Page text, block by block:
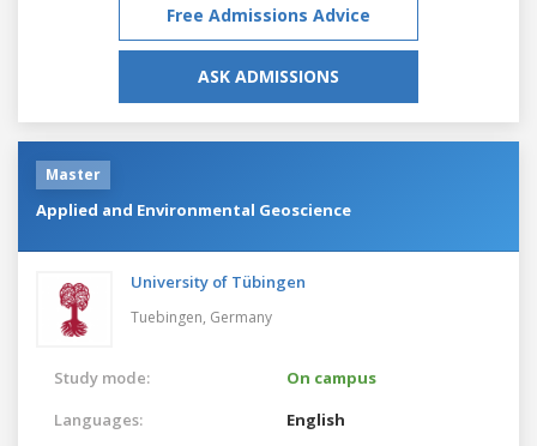
Free Admissions Advice
ASK ADMISSIONS
Master
Applied and Environmental Geoscience
University of Tübingen
Tuebingen, Germany
Study mode:
On campus
Languages:
English